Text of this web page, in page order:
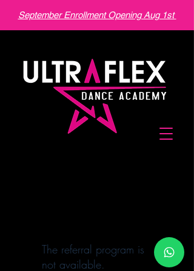
September Enrollment Opening Aug 1st
The referral program is
not available.